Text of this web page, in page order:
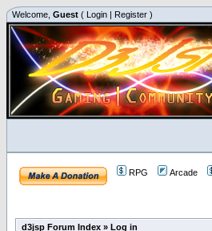
Welcome, Guest ( Login | Register )
RPG Arcade
d3jsp Forum Index » Log in